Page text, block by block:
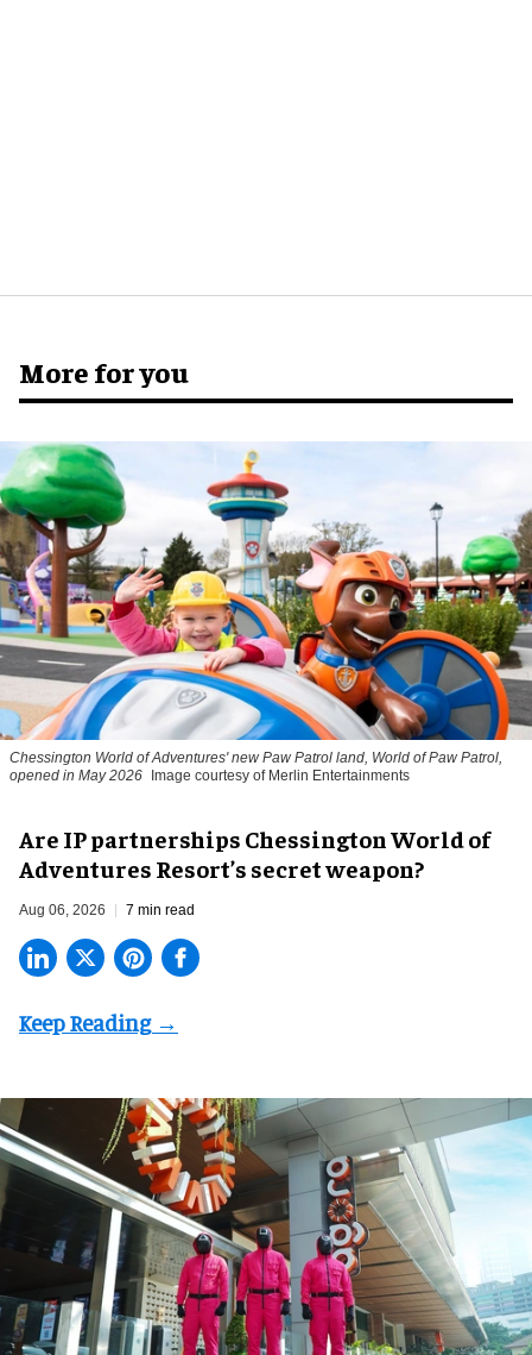
More for you
Chessington World of Adventures' new Paw Patrol land, World of Paw Patrol,
opened in May 2026
Image courtesy of Merlin Entertainments
Are IP partnerships Chessington World of
Adventures Resort’s secret weapon?
Aug 06, 2026 7 min read